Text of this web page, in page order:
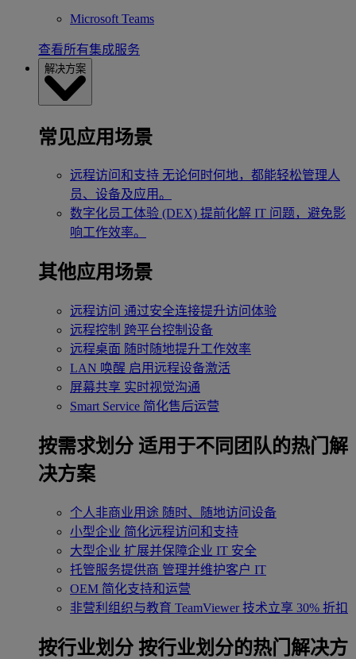
Microsoft Teams
查看所有集成服务
解决方案
常见应用场景
远程访问和支持 无论何时何地，都能轻松管理人
员、设备及应用。
数字化员工体验 (DEX) 提前化解 IT 问题，避免影
响工作效率。
其他应用场景
远程访问 通过安全连接提升访问体验
远程控制 跨平台控制设备
远程桌面 随时随地提升工作效率
LAN 唤醒 启用远程设备激活
屏幕共享 实时视觉沟通
Smart Service 简化售后运营
按需求划分 适用于不同团队的热门解
决方案
个人非商业用途 随时、随地访问设备
小型企业 简化远程访问和支持
大型企业 扩展并保障企业 IT 安全
托管服务提供商 管理并维护客户 IT
OEM 简化支持和运营
非营利组织与教育 TeamViewer 技术立享 30% 折扣
‌按行业划分 按行业划分的热门解决方